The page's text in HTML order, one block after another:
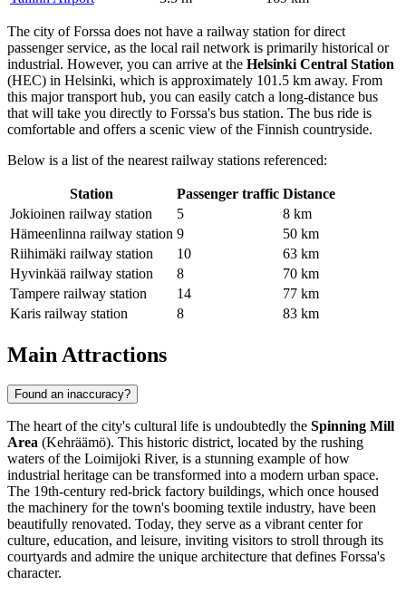
The city of Forssa does not have a railway station for direct
passenger service, as the local rail network is primarily historical or
industrial. However, you can arrive at the Helsinki Central Station
(HEC) in Helsinki, which is approximately 101.5 km away. From
this major transport hub, you can easily catch a long-distance bus
that will take you directly to Forssa's bus station. The bus ride is
comfortable and offers a scenic view of the Finnish countryside.
Below is a list of the nearest railway stations referenced:
Station Passenger traffic Distance
Jokioinen railway station
5
8 km
Hämeenlinna railway station 9
50 km
Riihimäki railway station
10
63 km
Hyvinkää railway station
8
70 km
Tampere railway station
14
77 km
Karis railway station
8 83 km
Main Attractions
Found an inaccuracy?
The heart of the city's cultural life is undoubtedly the Spinning Mill
Area (Kehräämö). This historic district, located by the rushing
waters of the Loimijoki River, is a stunning example of how
industrial heritage can be transformed into a modern urban space.
The 19th-century red-brick factory buildings, which once housed
the machinery for the town's booming textile industry, have been
beautifully renovated. Today, they serve as a vibrant center for
culture, education, and leisure, inviting visitors to stroll through its
courtyards and admire the unique architecture that defines Forssa's
character.